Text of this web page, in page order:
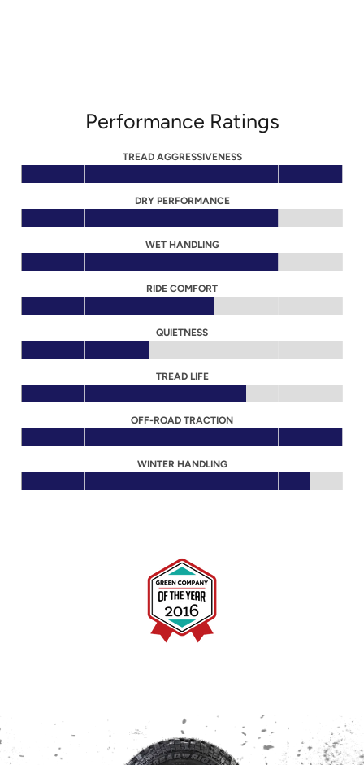
Performance Ratings
TREAD AGGRESSIVENESS
DRY PERFORMANCE
WET HANDLING
RIDE COMFORT
QUIETNESS
TREAD LIFE
OFF-ROAD TRACTION
WINTER HANDLING